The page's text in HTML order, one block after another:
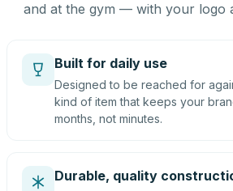
and at the gym — with your logo
Built for daily use
Designed to be reached for
kind of item that keeps your
months, not minutes.
Durable, quality